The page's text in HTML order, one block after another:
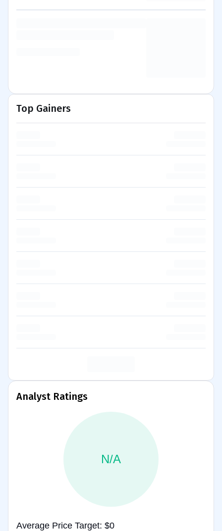
Top Gainers
Analyst Ratings
N/A
Average Price Target: $0